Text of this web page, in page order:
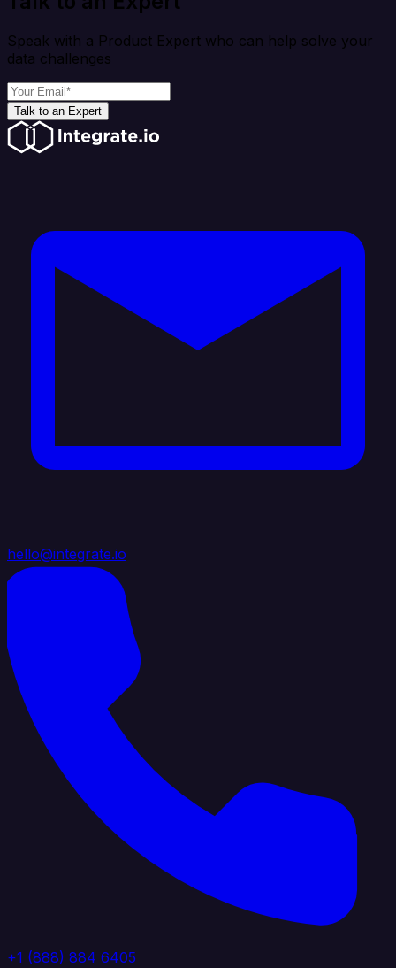
Speak with a Product Expert who can help solve your
data challenges
Talk to an Expert
hello@integrate.io
+1 (888) 884 6405